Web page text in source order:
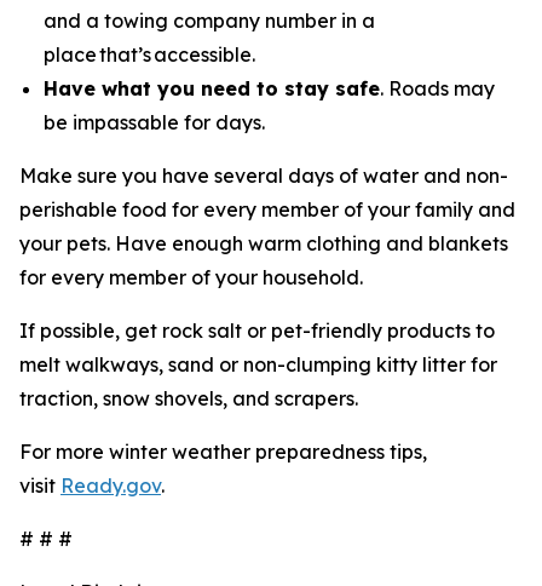
and a towing company number in a
place that’s accessible.
Have what you need to stay safe. Roads may
be impassable for days.
Make sure you have several days of water and non-
perishable food for every member of your family and
your pets. Have enough warm clothing and blankets
for every member of your household.
If possible, get rock salt or pet-friendly products to
melt walkways, sand or non-clumping kitty litter for
traction, snow shovels, and scrapers.
For more winter weather preparedness tips,
visit Ready.gov.
# # #